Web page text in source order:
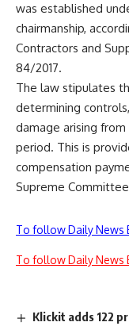
was established
chairmanship,
Contractors and
84/2017.
The law stipulates
determining
damage arising
period. This is
compensation
Supreme
To follow Daily News
To follow Daily News
Klickit adds 122